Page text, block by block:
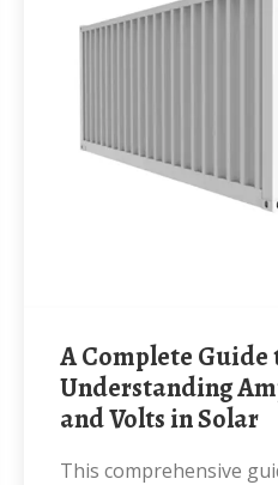
A Complete Guide to
Understanding
and Volts in Solar
This comprehensive guide will dive